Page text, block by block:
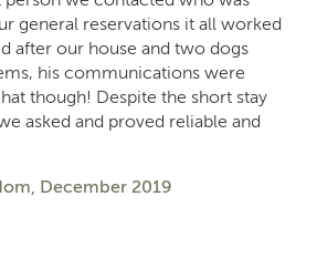
general reservations it all worked
after our house and two dogs
his communications were
though! Despite the short stay
asked and proved reliable and
December 2019